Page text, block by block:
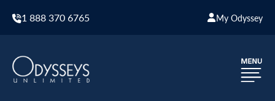
1 888 370 6765 My Odyssey